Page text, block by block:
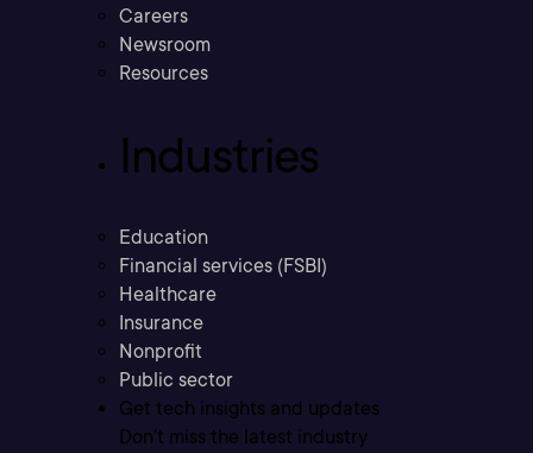
Careers
Newsroom
Resources
Industries
Education
Financial services (FSBI)
Healthcare
Insurance
Nonprofit
Public sector
Get tech insights and updates
Don’t miss the latest industry